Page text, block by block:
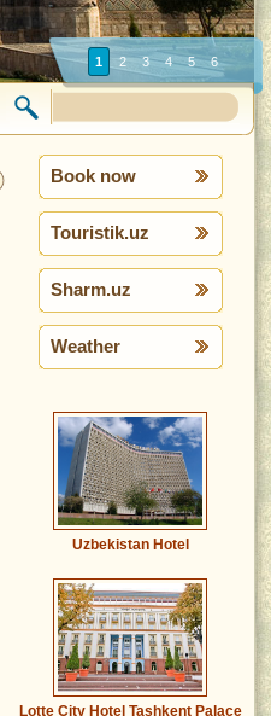
1 2 3 4 5 6
Book now
Touristik.uz
Sharm.uz
Weather
Uzbekistan Hotel
Lotte City Hotel Tashkent Palace